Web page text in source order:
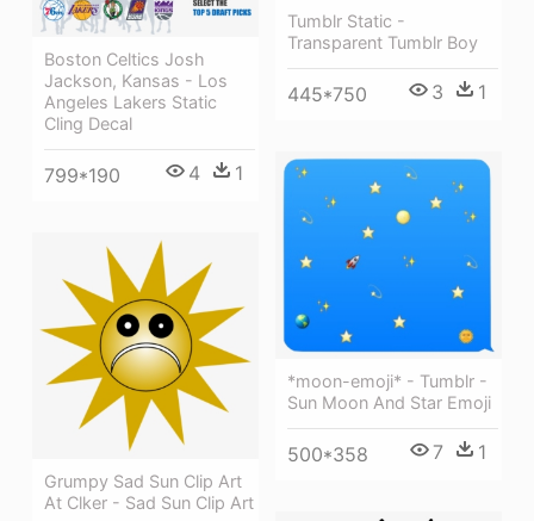
Tumblr Static -
Transparent Tumblr Boy
445*750 3 1
Boston Celtics Josh
Jackson, Kansas - Los
Angeles Lakers Static
Cling Decal
799*190 4 1
*moon-emoji* - Tumblr -
Sun Moon And Star Emoji
500*358 7 1
Grumpy Sad Sun Clip Art
At Clker - Sad Sun Clip Art